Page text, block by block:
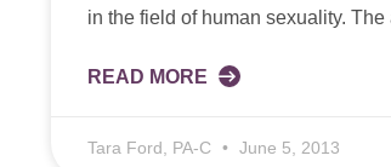
in the field of human sexuality.
READ MORE
Tara Ford, PA-C June 5, 2013